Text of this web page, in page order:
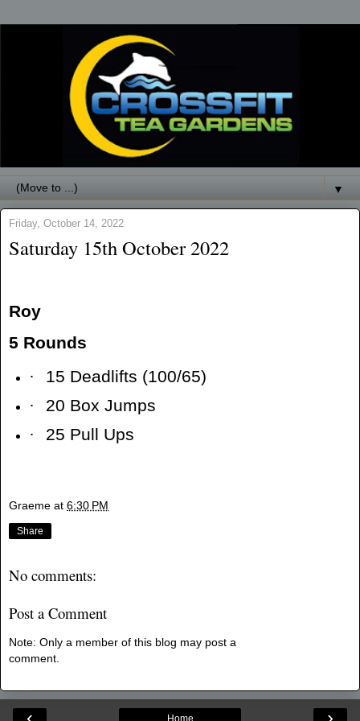
▼
Friday, October 14, 2022
Saturday 15th October 2022
Roy
5 Rounds
·
15 Deadlifts (100/65)
·
20 Box Jumps
·
25 Pull Ups
Graeme at 6:30 PM
Share
No comments:
Post a Comment
Note: Only a member of this blog may post a
comment.
Home